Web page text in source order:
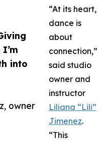
into
owner
“At its heart,
dance is
about
connection,”
said studio
owner and
instructor
Liliana “Lili”
Jimenez.
“This